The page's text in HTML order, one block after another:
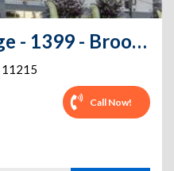
Extra Space Storage - 1399 - Brooklyn - 3rd Ave
11215
Call Now!